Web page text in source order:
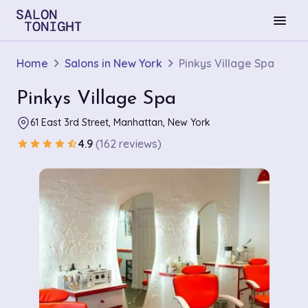
menu
Home Salons in New York Pinkys Village Spa
Pinkys Village Spa
61 East 3rd Street, Manhattan, New York
star star star star star_half4.9 (162 reviews)